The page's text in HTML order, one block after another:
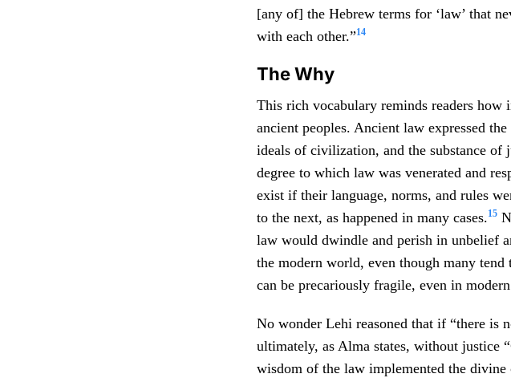
[any of] the Hebrew terms for ‘law’ that
with each other.”14
The Why
This rich vocabulary reminds readers
ancient peoples. Ancient law expressed
ideals of civilization, and the substance of
degree to which law was venerated and
exist if their language, norms, and rules
to the next, as happened in many cases.15
law would dwindle and perish in unbelief
the modern world, even though many
can be precariously fragile, even in
No wonder Lehi reasoned that if “there is
ultimately, as Alma states, without justice
wisdom of the law implemented the